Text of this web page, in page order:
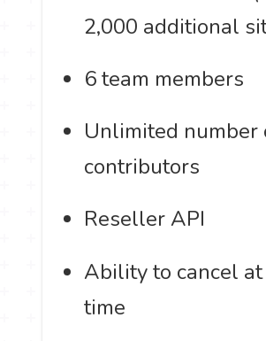
2,000 additional
6 team members
Unlimited number
contributors
Reseller API
Ability to cancel
time